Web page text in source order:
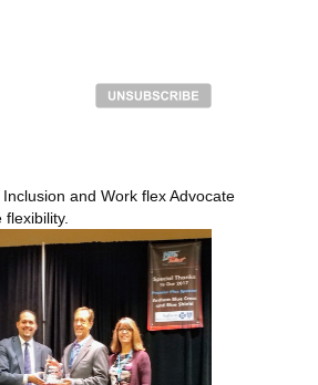
and Work flex Advocate